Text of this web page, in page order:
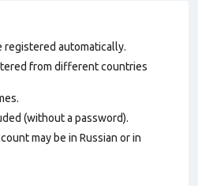
registered automatically.
from different countries
(without a password).
may be in Russian or in